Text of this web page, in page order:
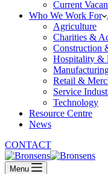
Current
Who We Work For
Agriculture
Charities &
Construction
Hospitality &
Retail &
Service
Technology
Resource Centre
News
CONTACT
Menu